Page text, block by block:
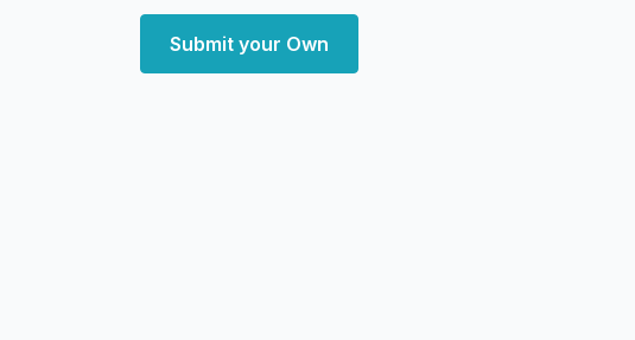
Submit your Own